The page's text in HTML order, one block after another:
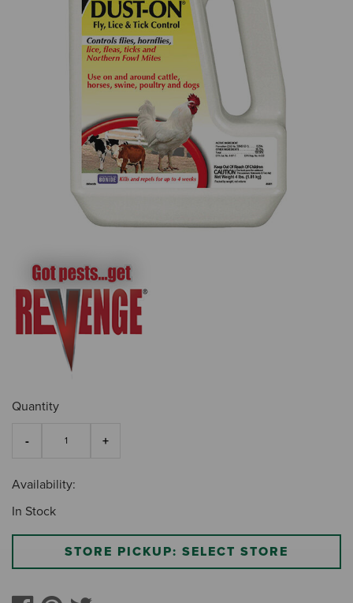
Quantity
Availability:
In Stock
STORE PICKUP: SELECT STORE